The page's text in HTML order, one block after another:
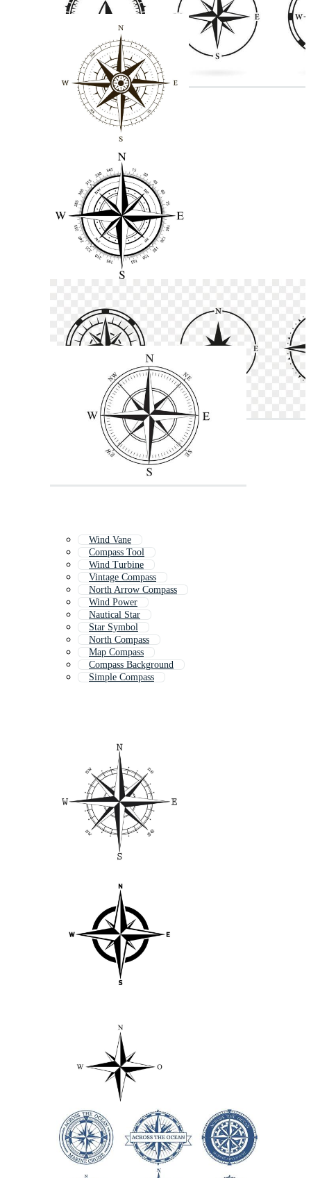
Wind Vane
Compass Tool
Wind Turbine
Vintage Compass
North Arrow Compass
Wind Power
Nautical Star
Star Symbol
North Compass
Map Compass
Compass Background
Simple Compass